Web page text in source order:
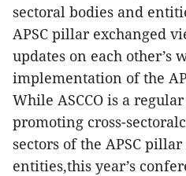
sectoral bodies and
APSC pillar exchanged
updates on each other’s
implementation of the
While ASCCO is a
promoting cross-
sectors of the APSC
entities,this year’s